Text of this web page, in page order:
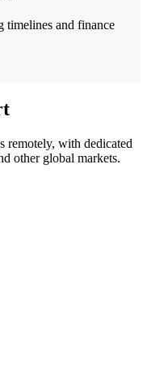
timelines and finance
remotely, with dedicated
other global markets.